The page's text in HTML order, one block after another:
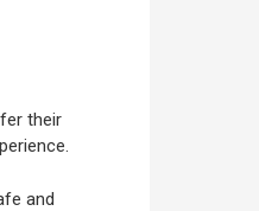
their
and